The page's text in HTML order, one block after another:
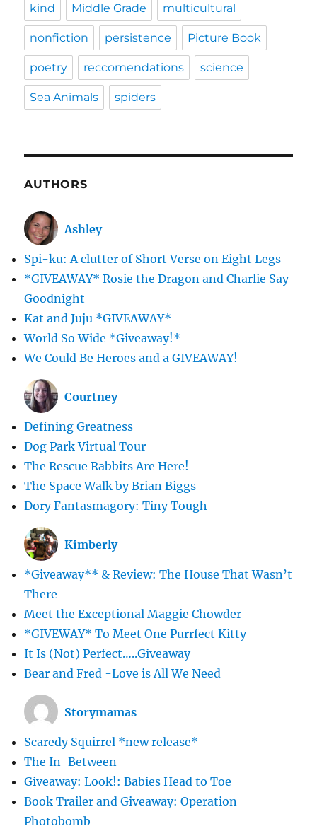
kind Middle Grade multicultural
nonfiction persistence Picture Book
poetry reccomendations science
Sea Animals spiders
AUTHORS
Ashley
Spi-ku: A clutter of Short Verse on Eight Legs
*GIVEAWAY* Rosie the Dragon and Charlie Say
Goodnight
Kat and Juju *GIVEAWAY*
World So Wide *Giveaway!*
We Could Be Heroes and a GIVEAWAY!
Courtney
Defining Greatness
Dog Park Virtual Tour
The Rescue Rabbits Are Here!
The Space Walk by Brian Biggs
Dory Fantasmagory: Tiny Tough
Kimberly
*Giveaway** & Review: The House That Wasn’t
There
Meet the Exceptional Maggie Chowder
*GIVEWAY* To Meet One Purrfect Kitty
It Is (Not) Perfect…..Giveaway
Bear and Fred -Love is All We Need
Storymamas
Scaredy Squirrel *new release*
The In-Between
Giveaway: Look!: Babies Head to Toe
Book Trailer and Giveaway: Operation
Photobomb